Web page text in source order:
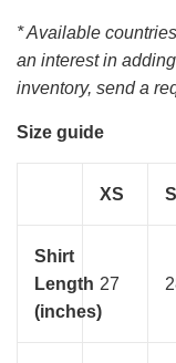
* Available
an interest in
inventory, send a
Size guide
XS S
Shirt
Length
(inches)
27